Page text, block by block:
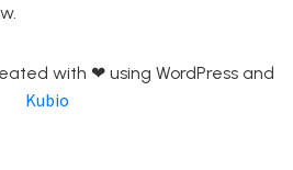
with ❤ using WordPress and
Kubio